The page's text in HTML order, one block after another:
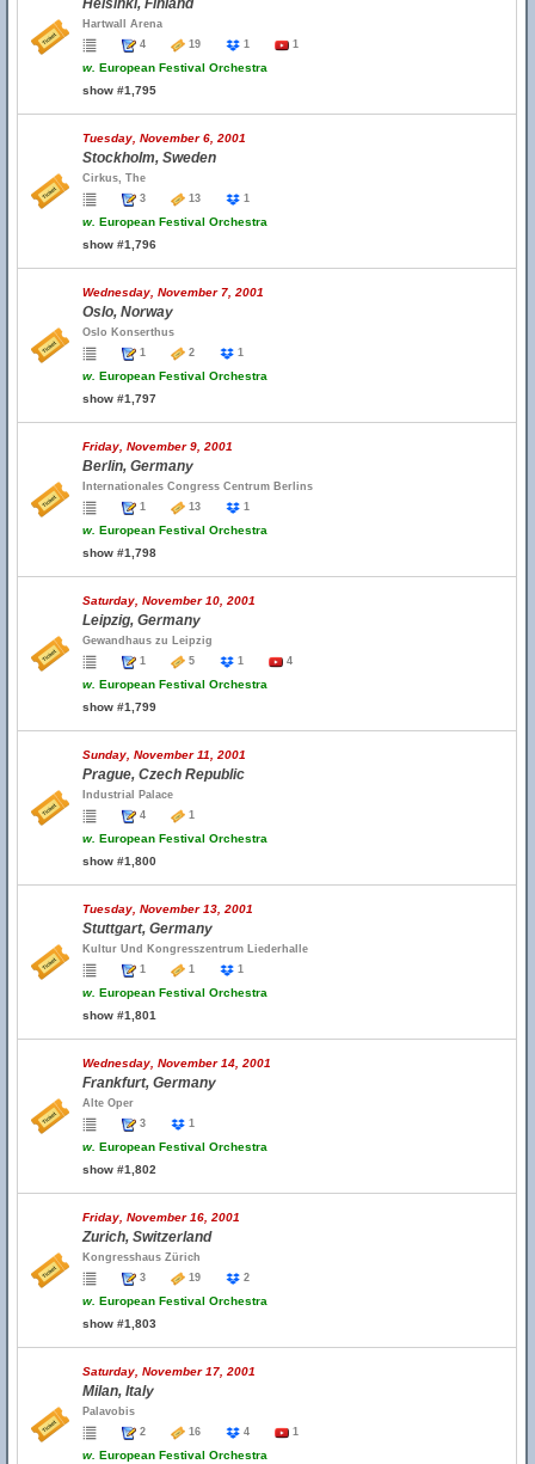
Helsinki, Finland
Hartwall Arena
4
19 1 1
w. European Festival Orchestra
show #1,795
Tuesday, November 6, 2001
Stockholm, Sweden
Cirkus, The
3
13 1
w. European Festival Orchestra
show #1,796
Wednesday, November 7, 2001
Oslo, Norway
Oslo Konserthus
1
2 1
w. European Festival Orchestra
show #1,797
Friday, November 9, 2001
Berlin, Germany
Internationales Congress Centrum Berlins
1
13 1
w. European Festival Orchestra
show #1,798
Saturday, November 10, 2001
Leipzig, Germany
Gewandhaus zu Leipzig
1
5 1 4
w. European Festival Orchestra
show #1,799
Sunday, November 11, 2001
Prague, Czech Republic
Industrial Palace
4
1
w. European Festival Orchestra
show #1,800
Tuesday, November 13, 2001
Stuttgart, Germany
Kultur Und Kongresszentrum Liederhalle
1
1 1
w. European Festival Orchestra
show #1,801
Wednesday, November 14, 2001
Frankfurt, Germany
Alte Oper
3
1
w. European Festival Orchestra
show #1,802
Friday, November 16, 2001
Zurich, Switzerland
Kongresshaus Zürich
3
19 2
w. European Festival Orchestra
show #1,803
Saturday, November 17, 2001
Milan, Italy
Palavobis
2
16 4 1
w. European Festival Orchestra